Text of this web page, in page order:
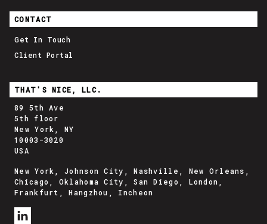
CONTACT
Get In Touch
Client Portal
THAT'S NICE, LLC.
89 5th Ave
5th floor
New York, NY
10003-3020
USA
New York, Johnson City, Nashville, New Orleans,
Chicago, Oklahoma City, San Diego, London,
Frankfurt, Hangzhou, Incheon